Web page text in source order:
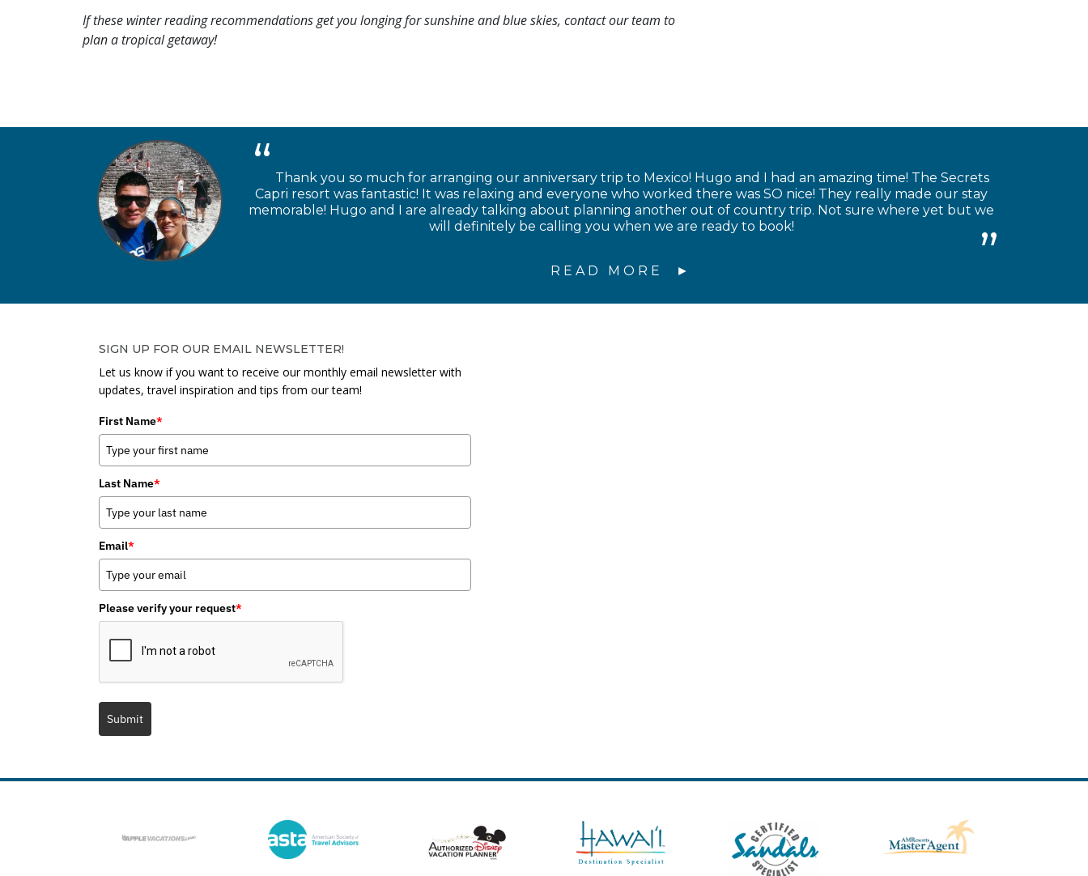
If these winter reading recommendations get you longing for sunshine and blue skies, contact our team to
plan a tropical getaway!
Thank you so much for arranging our anniversary trip to Mexico! Hugo and I had an amazing time! The Secrets
Capri resort was fantastic! It was relaxing and everyone who worked there was SO nice! They really made our stay
memorable! Hugo and I are already talking about planning another out of country trip. Not sure where yet but we
will definitely be calling you when we are ready to book!
READ MORE
SIGN UP FOR OUR EMAIL NEWSLETTER!
Let us know if you want to receive our monthly email newsletter with
updates, travel inspiration and tips from our team!
First Name*
Last Name*
Email*
Please verify your request*
Submit